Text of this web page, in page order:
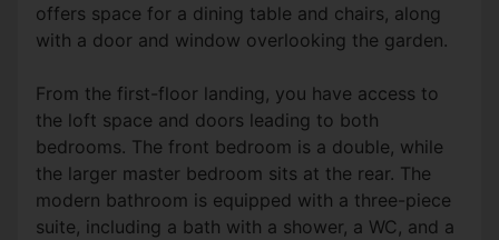
offers space for a dining table and chairs, along
with a door and window overlooking the garden.
From the first-floor landing, you have access to
the loft space and doors leading to both
bedrooms. The front bedroom is a double, while
the larger master bedroom sits at the rear. The
modern bathroom is equipped with a three-piece
suite, including a bath with a shower, a WC, and a